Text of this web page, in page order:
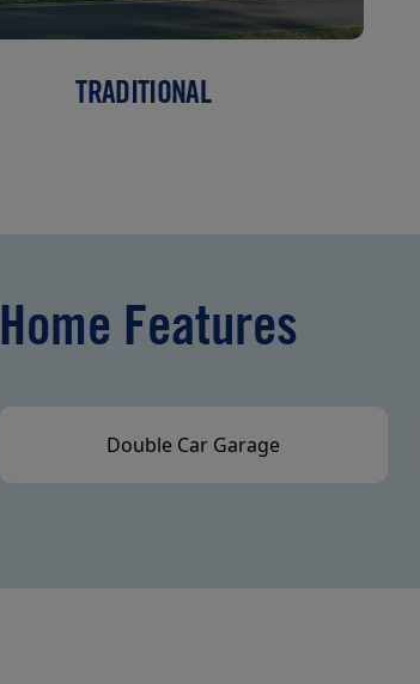
TRADITIONAL
Home Features
Double Car Garage